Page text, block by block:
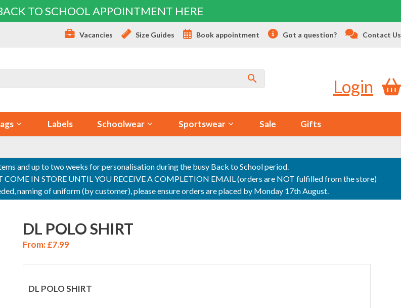
TO SCHOOL APPOINTMENT HERE
Vacancies Size Guides Book appointment Got a question? Contact Us
Login
Labels Schoolwear Sportswear Sale Gifts
and up to two weeks for personalisation during the busy Back to School period.
COME IN STORE UNTIL YOU RECEIVE A COMPLETION EMAIL (orders are NOT fulfilled from the store)
naming of uniform (by customer), please ensure orders are placed by Monday 17th August.
DL POLO SHIRT
From:£7.99
DL POLO SHIRT